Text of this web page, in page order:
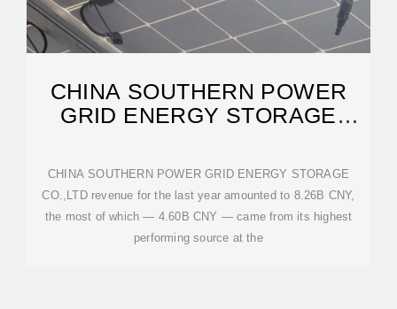
CHINA SOUTHERN POWER
GRID ENERGY STORAGE
CHINA SOUTHERN POWER GRID ENERGY STORAGE
CO.,LTD revenue for the last year amounted to 8.26B CNY,
the most of which — 4.60B CNY — came from its highest
performing source at the